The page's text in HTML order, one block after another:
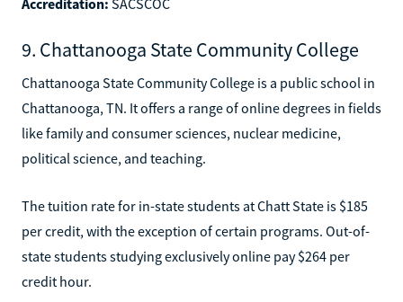
9. Chattanooga State Community College
Chattanooga State Community College is a public school in
Chattanooga, TN. It offers a range of online degrees in fields
like family and consumer sciences, nuclear medicine,
political science, and teaching.
The tuition rate for in-state students at Chatt State is $185
per credit, with the exception of certain programs. Out-of-
state students studying exclusively online pay $264 per
credit hour.